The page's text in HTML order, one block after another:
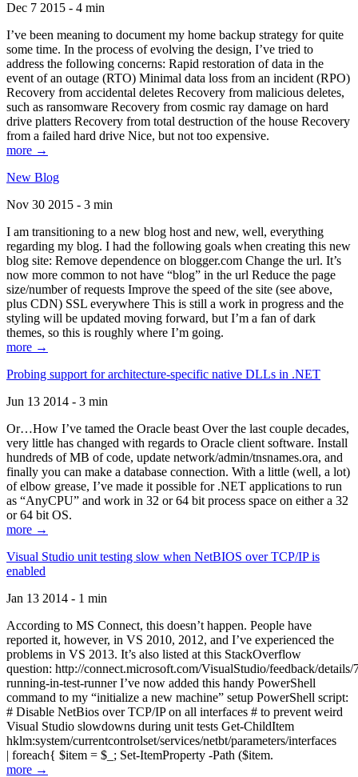
Dec 7 2015 - 4 min
I’ve been meaning to document my home backup strategy for quite
some time. In the process of evolving the design, I’ve tried to
address the following concerns: Rapid restoration of data in the
event of an outage (RTO) Minimal data loss from an incident (RPO)
Recovery from accidental deletes Recovery from malicious deletes,
such as ransomware Recovery from cosmic ray damage on hard
drive platters Recovery from total destruction of the house Recovery
from a failed hard drive Nice, but not too expensive.
more →
New Blog
Nov 30 2015 - 3 min
I am transitioning to a new blog host and new, well, everything
regarding my blog. I had the following goals when creating this new
blog site: Remove dependence on blogger.com Change the url. It’s
now more common to not have “blog” in the url Reduce the page
size/number of requests Improve the speed of the site (see above,
plus CDN) SSL everywhere This is still a work in progress and the
styling will be updated moving forward, but I’m a fan of dark
themes, so this is roughly where I’m going.
more →
Probing support for architecture-specific native DLLs in .NET
Jun 13 2014 - 3 min
Or…How I’ve tamed the Oracle beast Over the last couple decades,
very little has changed with regards to Oracle client software. Install
hundreds of MB of code, update network/admin/tnsnames.ora, and
finally you can make a database connection. With a little (well, a lot)
of elbow grease, I’ve made it possible for .NET applications to run
as “AnyCPU” and work in 32 or 64 bit process space on either a 32
or 64 bit OS.
more →
Visual Studio unit testing slow when NetBIOS over TCP/IP is
enabled
Jan 13 2014 - 1 min
According to MS Connect, this doesn’t happen. People have
reported it, however, in VS 2010, 2012, and I’ve experienced the
problems in VS 2013. It’s also listed at this StackOverflow
question: http://connect.microsoft.com/VisualStudio/feedback/
running-in-test-runner I’ve now added this handy PowerShell
command to my “initialize a new machine” setup PowerShell script:
# Disable NetBios over TCP/IP on all interfaces # to prevent weird
Visual Studio slowdowns during unit tests Get-ChildItem
hklm:system/currentcontrolset/services/netbt/parameters/interfaces
| foreach{ $item = $_; Set-ItemProperty -Path ($item.
more →